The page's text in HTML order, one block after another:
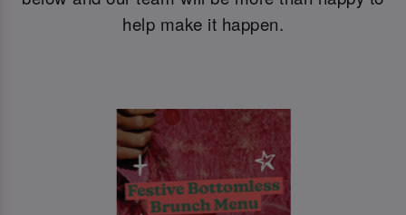
help make it happen.